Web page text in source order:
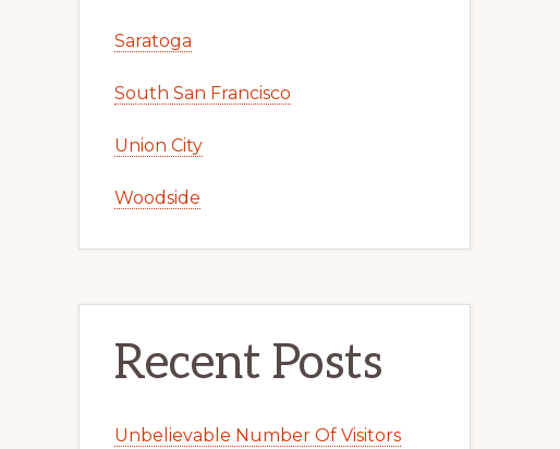
Saratoga
South San Francisco
Union City
Woodside
Recent Posts
Unbelievable Number Of Visitors